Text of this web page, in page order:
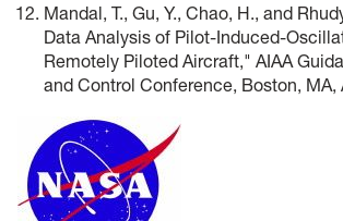
Mandal, T., Gu, Y., Chao, H., and
Data Analysis of Pilot-Induced-
Remotely Piloted Aircraft," AIAA
and Control Conference, Boston, MA,